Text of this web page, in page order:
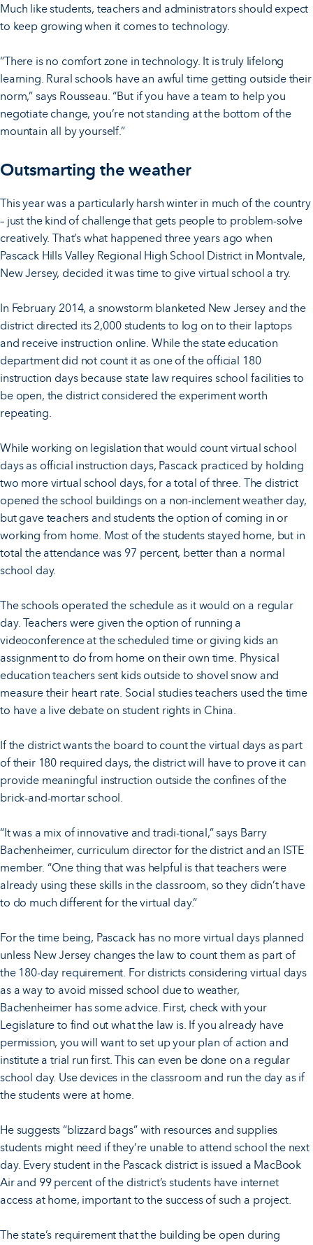
Much like students, teachers and administrators should expect
to keep growing when it comes to technology.
“There is no comfort zone in technology. It is truly lifelong
learning. Rural schools have an awful time getting outside their
norm,” says Rousseau. “But if you have a team to help you
negotiate change, you’re not standing at the bottom of the
mountain all by yourself.”
Outsmarting the weather
This year was a particularly harsh winter in much of the country
– just the kind of challenge that gets people to problem-solve
creatively. That’s what happened three years ago when
Pascack Hills Valley Regional High School District in Montvale,
New Jersey, decided it was time to give virtual school a try.
In February 2014, a snowstorm blanketed New Jersey and the
district directed its 2,000 students to log on to their laptops
and receive instruction online. While the state education
department did not count it as one of the official 180
instruction days because state law requires school facilities to
be open, the district considered the experiment worth
repeating.
While working on legislation that would count virtual school
days as official instruction days, Pascack practiced by holding
two more virtual school days, for a total of three. The district
opened the school buildings on a non-inclement weather day,
but gave teachers and students the option of coming in or
working from home. Most of the students stayed home, but in
total the attendance was 97 percent, better than a normal
school day.
The schools operated the schedule as it would on a regular
day. Teachers were given the option of running a
videoconference at the scheduled time or giving kids an
assignment to do from home on their own time. Physical
education teachers sent kids outside to shovel snow and
measure their heart rate. Social studies teachers used the time
to have a live debate on student rights in China.
If the district wants the board to count the virtual days as part
of their 180 required days, the district will have to prove it can
provide meaningful instruction outside the confines of the
brick-and-mortar school.
“It was a mix of innovative and tradi-tional,” says Barry
Bachenheimer, curriculum director for the district and an ISTE
member. “One thing that was helpful is that teachers were
already using these skills in the classroom, so they didn’t have
to do much different for the virtual day.”
For the time being, Pascack has no more virtual days planned
unless New Jersey changes the law to count them as part of
the 180-day requirement. For districts considering virtual days
as a way to avoid missed school due to weather,
Bachenheimer has some advice. First, check with your
Legislature to find out what the law is. If you already have
permission, you will want to set up your plan of action and
institute a trial run first. This can even be done on a regular
school day. Use devices in the classroom and run the day as if
the students were at home.
He suggests “blizzard bags” with resources and supplies
students might need if they’re unable to attend school the next
day. Every student in the Pascack district is issued a MacBook
Air and 99 percent of the district’s students have internet
access at home, important to the success of such a project.
The state’s requirement that the building be open during